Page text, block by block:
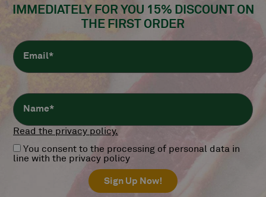
IMMEDIATELY FOR YOU 15% DISCOUNTON
THE FIRST ORDER
Read the privacy policy.
You consent to the processing of personal data in
line with the privacy policy